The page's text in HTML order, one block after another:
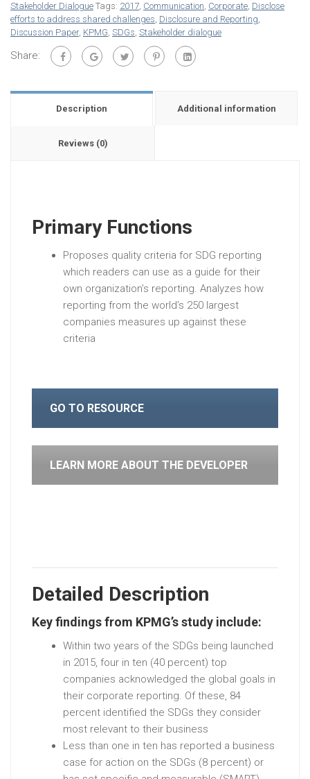
Stakeholder Dialogue Tags: 2017, Communication, Corporate, Disclose
efforts to address shared challenges, Disclosure and Reporting,
Discussion Paper, KPMG, SDGs, Stakeholder dialogue
Share:
Description Additional information
Reviews (0)
Primary Functions
Proposes quality criteria for SDG reporting
which readers can use as a guide for their
own organization’s reporting. Analyzes how
reporting from the world’s 250 largest
companies measures up against these
criteria
GO TO RESOURCE
LEARN MORE ABOUT THE DEVELOPER
Detailed Description
Key findings from KPMG’s study include:
Within two years of the SDGs being launched
in 2015, four in ten (40 percent) top
companies acknowledged the global goals in
their corporate reporting. Of these, 84
percent identified the SDGs they consider
most relevant to their business
Less than one in ten has reported a business
case for action on the SDGs (8 percent) or